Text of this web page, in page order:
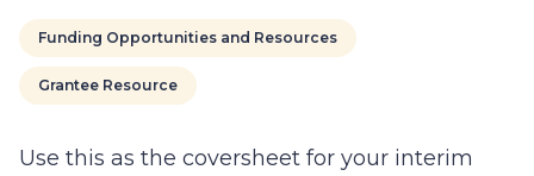
Funding Opportunities and Resources
Grantee Resource
Use this as the coversheet for your interim